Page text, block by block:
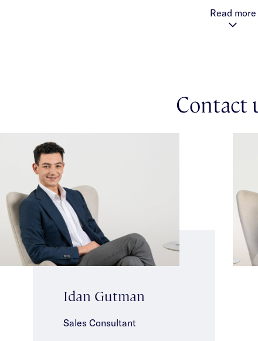
Ave. To complete the package, the location is highly
sensational local restaurants, cafes, shops, public
Read more
Contact
Idan Gutman
Sales Consultant